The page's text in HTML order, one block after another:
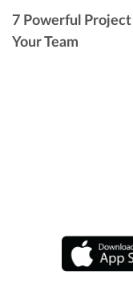
7 Powerful
Your Team